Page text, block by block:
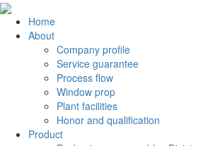
Home
About
Company profile
Service guarantee
Process flow
Window prop
Plant facilities
Honor and qualification
Product